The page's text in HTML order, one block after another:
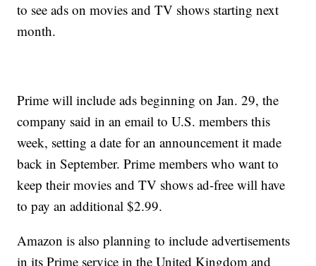
to see ads on movies and TV shows starting next
month.
Prime will include ads beginning on Jan. 29, the
company said in an email to U.S. members this
week, setting a date for an announcement it made
back in September. Prime members who want to
keep their movies and TV shows ad-free will have
to pay an additional $2.99.
Amazon is also planning to include advertisements
in its Prime service in the United Kingdom and